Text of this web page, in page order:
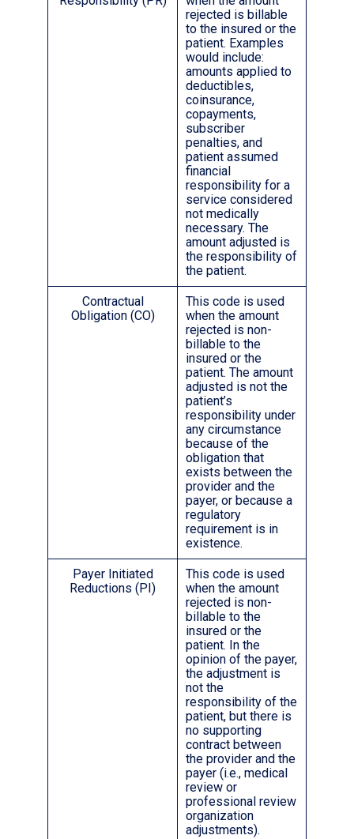
rejected is billable
to the insured or the
patient. Examples
would include:
amounts applied to
deductibles,
coinsurance,
copayments,
subscriber
penalties, and
patient assumed
financial
responsibility for a
service considered
not medically
necessary. The
amount adjusted is
the responsibility of
the patient.
Contractual
Obligation (CO)
This code is used
when the amount
rejected is non-
billable to the
insured or the
patient. The amount
adjusted is not the
patient’s
responsibility under
any circumstance
because of the
obligation that
exists between the
provider and the
payer, or because a
regulatory
requirement is in
existence.
Payer Initiated
Reductions (PI)
This code is used
when the amount
rejected is non-
billable to the
insured or the
patient. In the
opinion of the payer,
the adjustment is
not the
responsibility of the
patient, but there is
no supporting
contract between
the provider and the
payer (i.e., medical
review or
professional review
organization
adjustments).